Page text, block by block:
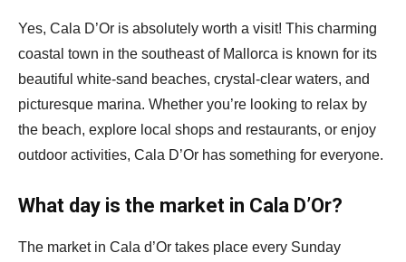
Yes, Cala D’Or is absolutely worth a visit! This charming
coastal town in the southeast of Mallorca is known for its
beautiful white-sand beaches, crystal-clear waters, and
picturesque marina. Whether you’re looking to relax by
the beach, explore local shops and restaurants, or enjoy
outdoor activities, Cala D’Or has something for everyone.
What day is the market in Cala D’Or?
The market in Cala d’Or takes place every Sunday